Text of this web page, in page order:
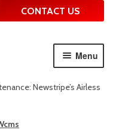
CONTACT US
Menu
Newstripe’s Airless